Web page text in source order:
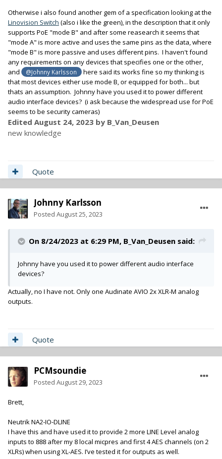
- Or is it possible that these switches have become smarter
about EEE functions, compared to back when Audinate first
rolled out Dante? I don’t know, so I don’t want to make any
recommendations that might get someone else in trouble.
Proceed with caution and make sure you do your own
research and testing. You know: YMMV.
Otherwise i also found another gem of a specification looking at the
Linovision Switch (also i like the green), in the description that it only
supports PoE "mode B" and after some reasearch it seems that
"mode A" is more active and uses the same pins as the data, where
"mode B" is more passive and uses different pins. I haven't found
any requirements on any devices that specifies one or the other,
and
@Johnny Karlsson
here said its works fine so my thinking is
that most devices either use mode B, or equipped for both... but
thats an assumption. Johnny have you used it to power different
audio interface devices? (i ask because the widespread use for PoE
seems to be security cameras)
Edited August 24, 2023 by B_Van_Deusen
new knowledge
Quote
Johnny Karlsson
Posted August 25, 2023
On 8/24/2023 at 6:29 PM, B_Van_Deusen said:
Johnny have you used it to power different audio interface
devices?
Actually, no I have not. Only one Audinate AVIO 2x XLR-M analog
outputs.
Quote
PCMsoundie
Posted August 29, 2023
Brett,
Neutrik NA2-IO-DLINE
I have this and have used it to provide 2 more LINE Level analog
inputs to 888 after my 8 local micpres and first 4 AES channels (on 2
XLRs) when using XL-AES. I’ve tested it for outputs as well.